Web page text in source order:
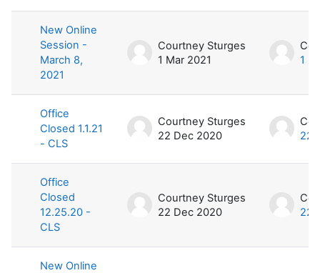
New Online
Session -
March 8,
2021
Courtney Sturges
1 Mar 2021
1
Office
Closed 1.1.21
- CLS
Courtney Sturges
22 Dec 2020
22
Office
Closed
12.25.20 -
CLS
Courtney Sturges
22 Dec 2020
22
New Online